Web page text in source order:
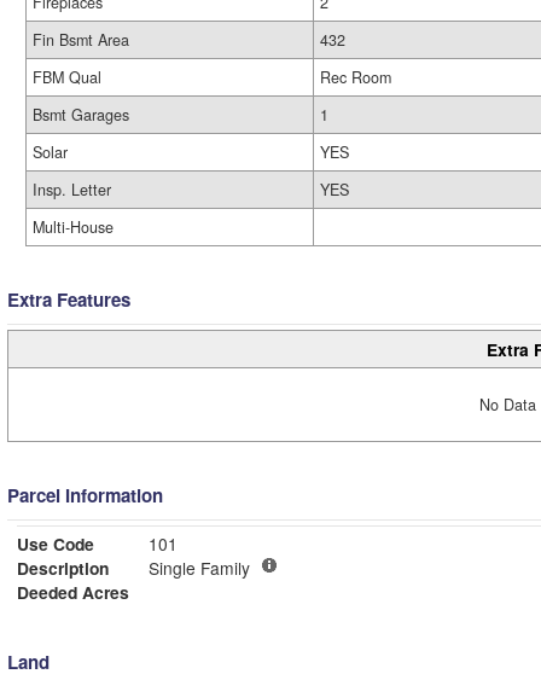
Fin Bsmt Area
432
FBM Qual
Rec Room
Bsmt Garages
1
Solar
YES
Insp. Letter
YES
Multi-House
Extra Features
Extra
No
Parcel Information
Use Code
101
Description
Single Family
Deeded Acres
Land